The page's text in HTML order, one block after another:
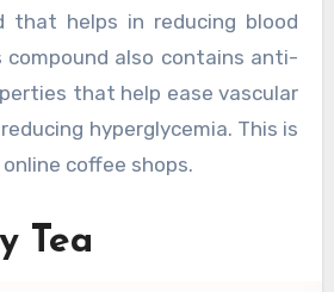
that helps in reducing blood
compound also contains anti-
that help ease vascular
hyperglycemia. This is
coffee shops.
Tea